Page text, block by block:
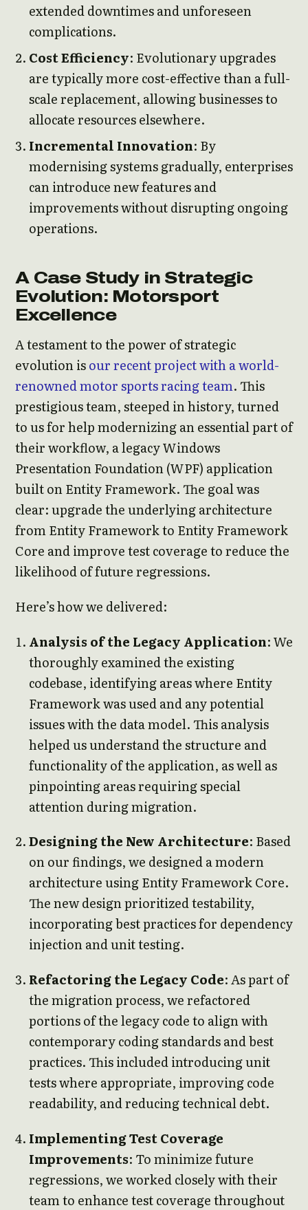
extended downtimes and unforeseen
complications.
Cost Efficiency: Evolutionary upgrades
are typically more cost-effective than a full-
scale replacement, allowing businesses to
allocate resources elsewhere.
Incremental Innovation: By
modernising systems gradually, enterprises
can introduce new features and
improvements without disrupting ongoing
operations.
A Case Study in Strategic
Evolution: Motorsport
Excellence
A testament to the power of strategic
evolution isour recent project with a world-
renowned motor sports racing team. This
prestigious team, steeped in history, turned
to us for help modernizing an essential part of
their workflow, a legacy Windows
Presentation Foundation (WPF) application
built on Entity Framework. The goal was
clear: upgrade the underlying architecture
from Entity Framework to Entity Framework
Core and improve test coverage to reduce the
likelihood of future regressions.
Here’s how we delivered:
Analysis of the Legacy Application: We
thoroughly examined the existing
codebase, identifying areas where Entity
Framework was used and any potential
issues with the data model. This analysis
helped us understand the structure and
functionality of the application, as well as
pinpointing areas requiring special
attention during migration.
Designing the New Architecture: Based
on our findings, we designed a modern
architecture using Entity Framework Core.
The new design prioritized testability,
incorporating best practices for dependency
injection and unit testing.
Refactoring the Legacy Code: As part of
the migration process, we refactored
portions of the legacy code to align with
contemporary coding standards and best
practices. This included introducing unit
tests where appropriate, improving code
readability, and reducing technical debt.
Implementing Test Coverage
Improvements: To minimize future
regressions, we worked closely with their
team to enhance test coverage throughout